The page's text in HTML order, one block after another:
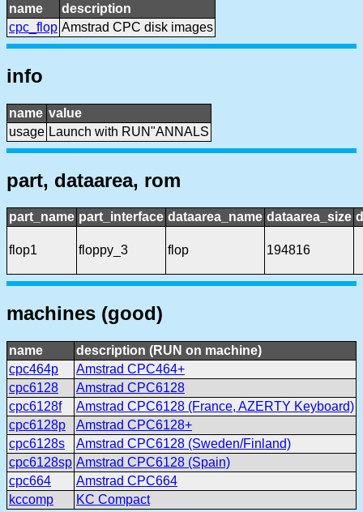
name
description
cpc_flop Amstrad CPC disk images
info
name value
usage Launch with RUN"ANNALS
part, dataarea, rom
part_name part_interface dataarea_name dataarea_size
flop1 floppy_3 flop 194816
machines (good)
name
description (RUN on machine)
cpc464p
Amstrad CPC464+
cpc6128
Amstrad CPC6128
cpc6128f
Amstrad CPC6128 (France, AZERTY Keyboard)
cpc6128p
Amstrad CPC6128+
cpc6128s
Amstrad CPC6128 (Sweden/Finland)
cpc6128sp Amstrad CPC6128 (Spain)
cpc664
Amstrad CPC664
kccomp
KC Compact